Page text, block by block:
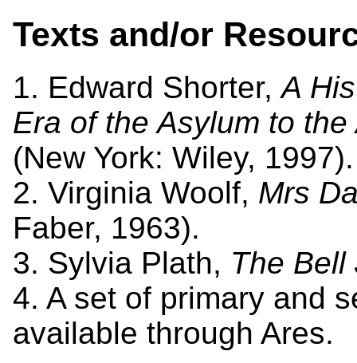
Texts and/or
1. Edward Shorter,A
Era of the Asylum to
(New York: Wiley, 1997).
2. Virginia Woolf, Mrs
Faber, 1963).
3. Sylvia Plath, The Bell
4. A set of primary and
available through Ares.